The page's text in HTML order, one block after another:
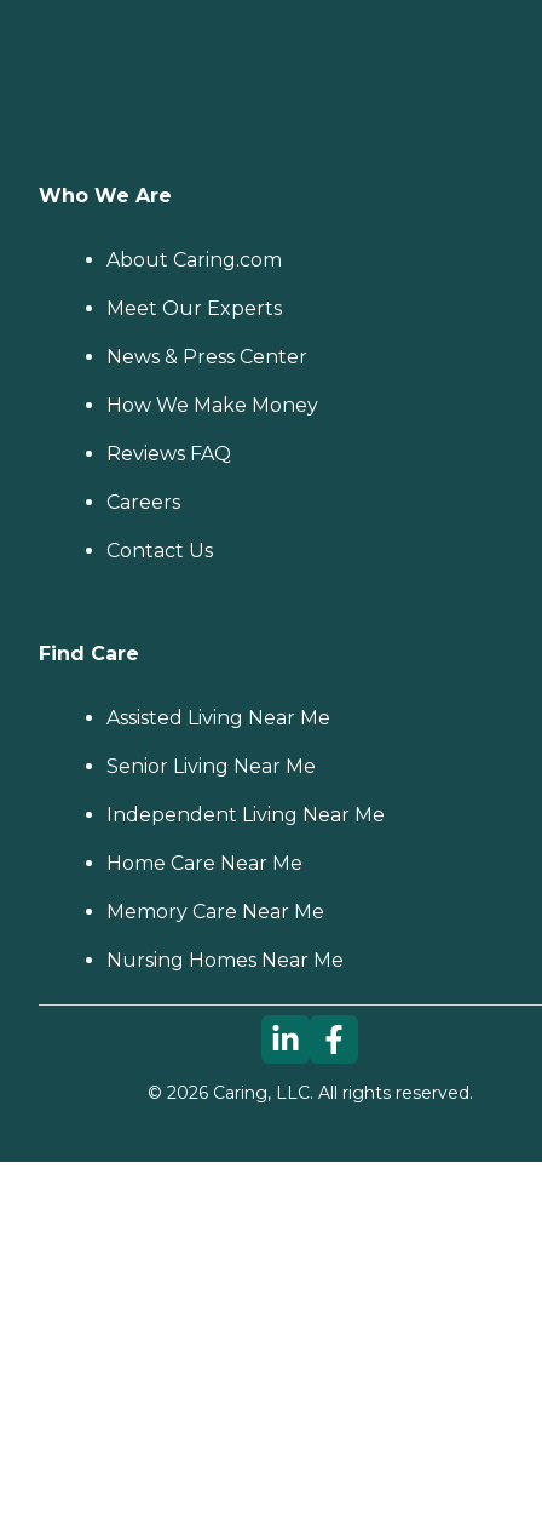
Who We Are
About Caring.com
Meet Our Experts
News & Press Center
How We Make Money
Reviews FAQ
Careers
Contact Us
Find Care
Assisted Living Near Me
Senior Living Near Me
Independent Living Near Me
Home Care Near Me
Memory Care Near Me
Nursing Homes Near Me
© 2026Caring, LLC. All rights reserved.